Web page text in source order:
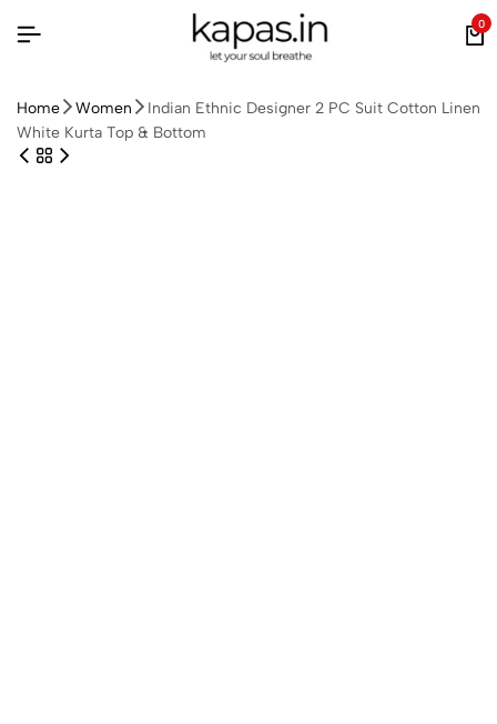
0
Home Women
Indian Ethnic Designer 2 PC Suit Cotton Linen
White Kurta Top & Bottom